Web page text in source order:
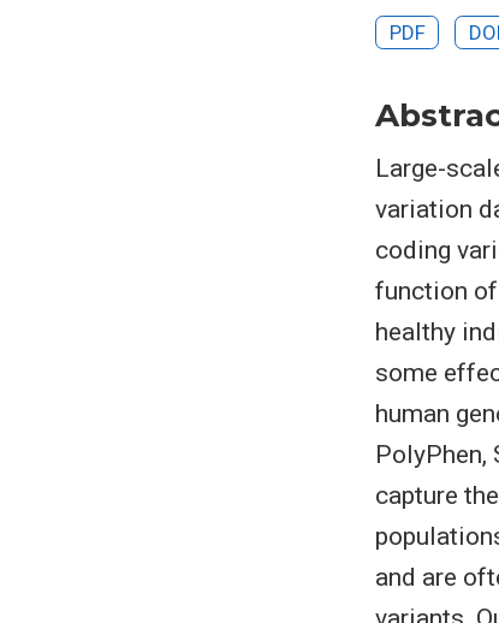
PDF DOI
Large-
variation
coding
function
healthy
some
human
PolyPhen,
capture
and are